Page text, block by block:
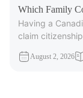
Which Family
Citizenship?
Having a
claim
August 2, 2026